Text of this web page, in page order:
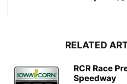
RELATED
RCR Race
Speedway